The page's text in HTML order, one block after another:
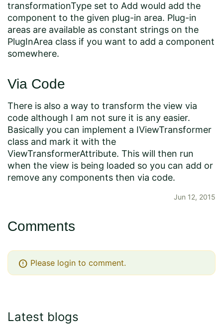
transformationType set to Add would add the
component to the given plug-in area. Plug-in
areas are available as constant strings on the
PlugInArea class if you want to add a component
somewhere.
Via Code
There is also a way to transform the view via
code although I am not sure it is any easier.
Basically you can implement a IViewTransformer
class and mark it with the
ViewTransformerAttribute. This will then run
when the view is being loaded so you can add or
remove any components then via code.
Jun 12, 2015
Comments
error Please login to comment.
Latest blogs